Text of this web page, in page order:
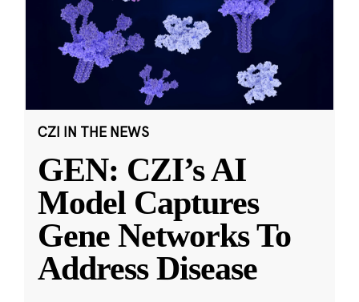
CZI IN THE NEWS
GEN: CZI’s AI
Model Captures
Gene Networks To
Address Disease